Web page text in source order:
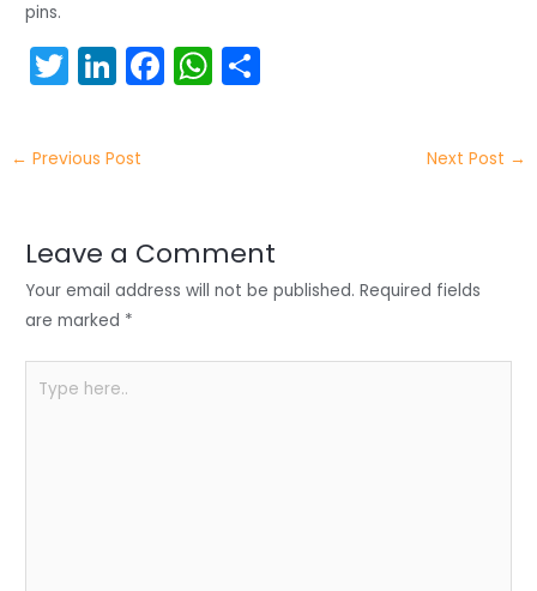
pins.
T
itt
er
Li
k
e
n
F
o
o
W
p
p
← Previous Post Next Post →
Leave a Comment
Your email address will not be published. Required fields
are marked *
here..